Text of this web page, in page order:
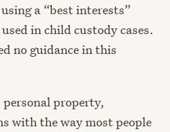
a “best interests”
in child custody cases.
no guidance in this
property,
with the way most people